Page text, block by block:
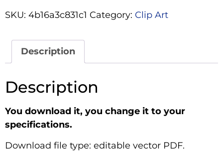
SKU: 4b16a3c831c1 Category: Clip Art
Description
Description
You download it, you change it to your
specifications.
Download file type: editable vector PDF.